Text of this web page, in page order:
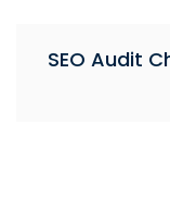
SEO Audit